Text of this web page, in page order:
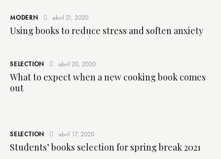
MODERN abril 21, 2020
Using books to reduce stress and soften anxiety
SELECTION abril 20, 2020
What to expect when a new cooking book comes
out
SELECTION abril 17, 2020
Students’ books selection for spring break 2021
I